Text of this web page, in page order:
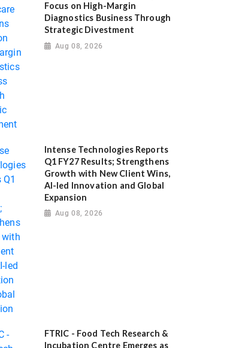
Focus on High-Margin
Diagnostics Business Through
Strategic Divestment
Aug 08, 2026
Intense Technologies Reports
Q1 FY27 Results; Strengthens
Growth with New Client Wins,
AI-led Innovation and Global
Expansion
Aug 08, 2026
FTRIC - Food Tech Research &
Incubation Centre Emerges as